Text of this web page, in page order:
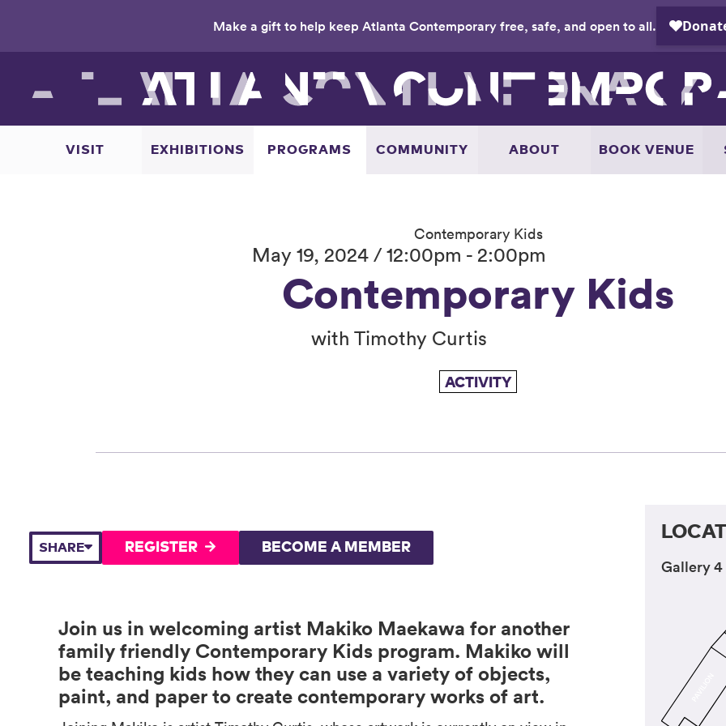
to
Make a gift to help keep Atlanta Contemporary free, safe, and open to all.
VISIT EXHIBITIONS PROGRAMS COMMUNITY ABOUT BOOK VENUE
Contemporary Kids
May 19, 2024 / 12:00pm - 2:00pm
Contemporary Kids
with Timothy Curtis
ACTIVITY
SHARE REGISTER BECOME A MEMBER
Join us in welcoming artist Makiko Maekawa for another
family friendly Contemporary Kids program. Makiko will
be teaching kids how they can use a variety of objects,
paint, and paper to create contemporary works of art.
Gallery 4